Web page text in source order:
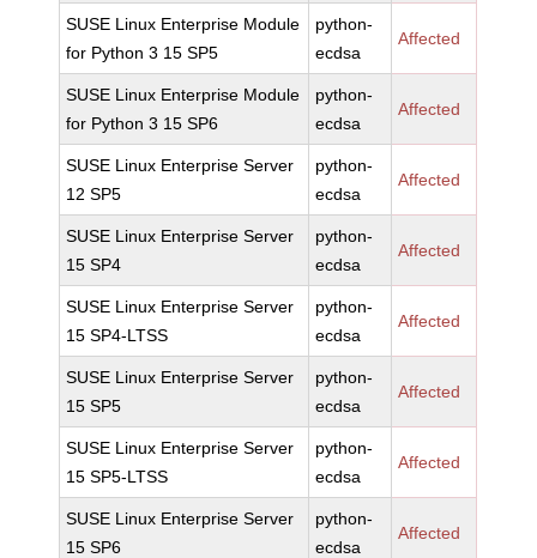
SUSE Linux Enterprise Module
for Python 3 15 SP5
python-
ecdsa
Affected
SUSE Linux Enterprise Module
for Python 3 15 SP6
python-
ecdsa
Affected
SUSE Linux Enterprise Server
12 SP5
python-
ecdsa
Affected
SUSE Linux Enterprise Server
15 SP4
python-
ecdsa
Affected
SUSE Linux Enterprise Server
15 SP4-LTSS
python-
ecdsa
Affected
SUSE Linux Enterprise Server
15 SP5
python-
ecdsa
Affected
SUSE Linux Enterprise Server
15 SP5-LTSS
python-
ecdsa
Affected
SUSE Linux Enterprise Server
15 SP6
python-
ecdsa
Affected